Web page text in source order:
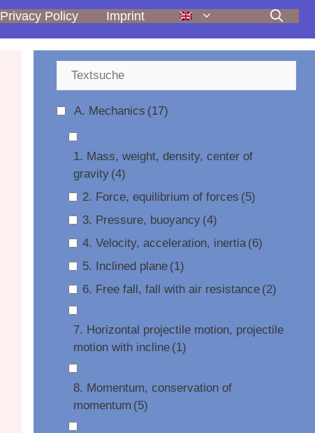
Privacy Policy Imprint
A. Mechanics (17)
1. Mass, weight, density, center of
gravity (4)
2. Force, equilibrium of forces (5)
3. Pressure, buoyancy (4)
4. Velocity, acceleration, inertia (6)
5. Inclined plane (1)
6. Free fall, fall with air resistance (2)
7. Horizontal projectile motion, projectile
motion with incline (1)
8. Momentum, conservation of
momentum (5)